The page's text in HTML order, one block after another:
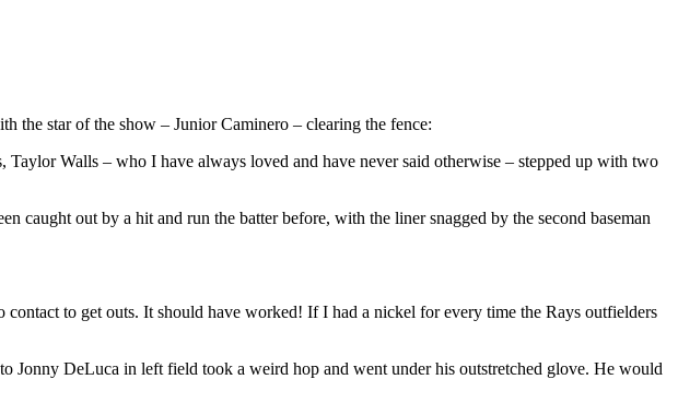
the star of the show – Junior Caminero – clearing the fence:
Walls – who I have always loved and have never said otherwise – stepped up with two
caught out by a hit and run the batter before, with the liner snagged by the second baseman
to get outs. It should have worked! If I had a nickel for every time the Rays outfielders
Jonny DeLuca in left field took a weird hop and went under his outstretched glove. He would